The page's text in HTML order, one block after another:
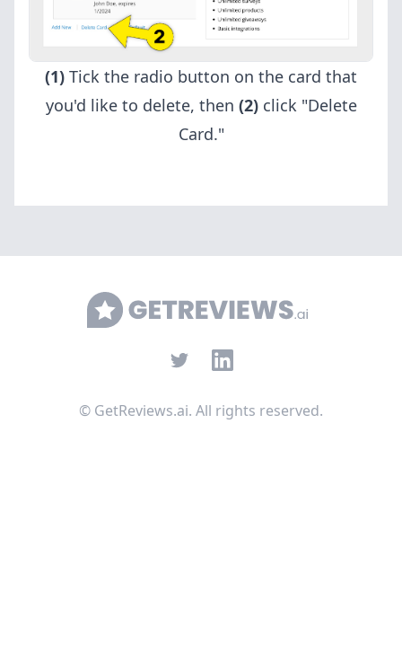
(1) Tick the radio button on the card that
you'd like to delete, then (2)click "Delete
Card."
GetReviews.ai
TwitterLinkedIn
© GetReviews.ai. All rights reserved.